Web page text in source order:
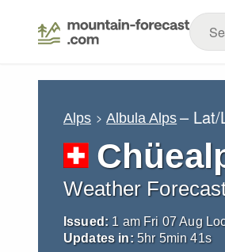
Alps Albula Alps –
Weather
Issued: 1 am Fri 07 Aug
Updates in: 5hr 5min39s